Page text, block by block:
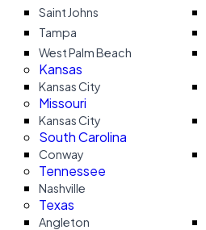
Saint Johns
Tampa
West Palm Beach
Kansas
Kansas City
Missouri
Kansas City
South Carolina
Conway
Tennessee
Nashville
Texas
Angleton